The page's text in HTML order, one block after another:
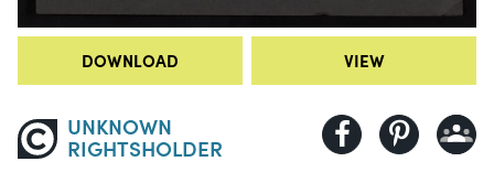
DOWNLOAD VIEW
UNKNOWN
RIGHTSHOLDER